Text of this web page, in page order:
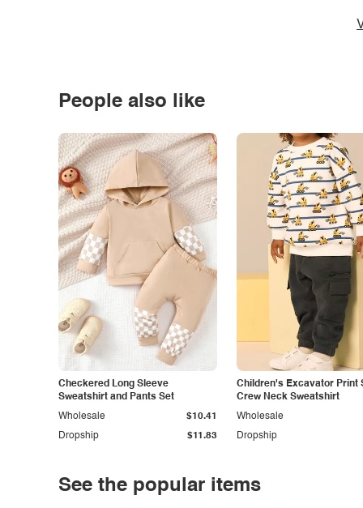
People also like
Checkered Long Sleeve
Sweatshirt and Pants Set
Dropship $11.83
Wholesale $10.41
Children's Excavator Print
Crew Neck Sweatshirt
Dropship
Wholesale
See the popular items